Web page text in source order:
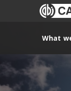
What